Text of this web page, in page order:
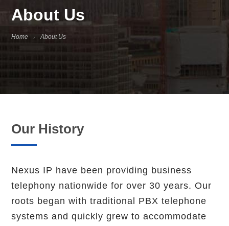
About Us
Home About Us
Our History
Nexus IP have been providing business
telephony nationwide for over 30 years. Our
roots began with traditional PBX telephone
systems and quickly grew to accommodate